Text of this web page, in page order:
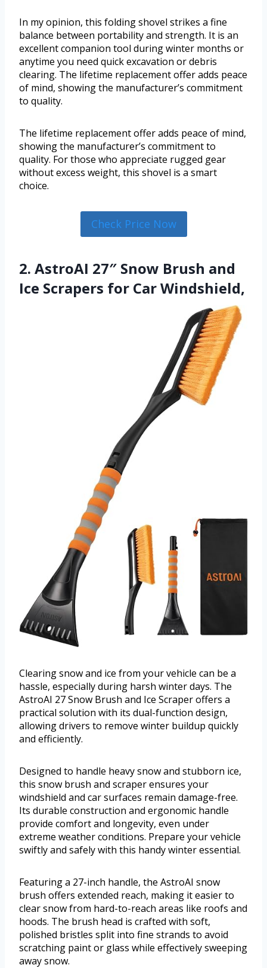
In my opinion, this folding shovel strikes a fine
balance between portability and strength. It is an
excellent companion tool during winter months or
anytime you need quick excavation or debris
clearing. The lifetime replacement offer adds peace
of mind, showing the manufacturer’s commitment
to quality.
The lifetime replacement offer adds peace of mind,
showing the manufacturer’s commitment to
quality. For those who appreciate rugged gear
without excess weight, this shovel is a smart
choice.
Check Price Now
2. AstroAI 27″ Snow Brush and
Ice Scrapers for Car Windshield,
Clearing snow and ice from your vehicle can be a
hassle, especially during harsh winter days. The
AstroAI 27 Snow Brush and Ice Scraper offers a
practical solution with its dual-function design,
allowing drivers to remove winter buildup quickly
and efficiently.
Designed to handle heavy snow and stubborn ice,
this snow brush and scraper ensures your
windshield and car surfaces remain damage-free.
Its durable construction and ergonomic handle
provide comfort and longevity, even under
extreme weather conditions. Prepare your vehicle
swiftly and safely with this handy winter essential.
Featuring a 27-inch handle, the AstroAI snow
brush offers extended reach, making it easier to
clear snow from hard-to-reach areas like roofs and
hoods. The brush head is crafted with soft,
polished bristles split into fine strands to avoid
scratching paint or glass while effectively sweeping
away snow.